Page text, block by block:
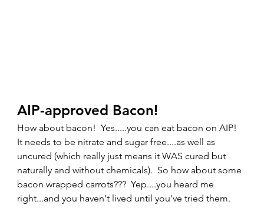
AIP-approved Bacon!
How about bacon!  Yes.....you can eat bacon on AIP!
It needs to be nitrate and sugar free....as well as
uncured (which really just means it WAS cured but
naturally and without chemicals).  So how about some
bacon wrapped carrots???  Yep....you heard me
right...and you haven't lived until you've tried them.